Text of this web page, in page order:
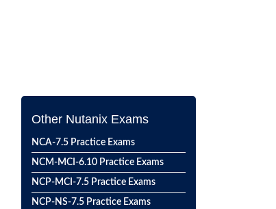
Other Nutanix Exams
NCA-7.5 Practice Exams
NCM-MCI-6.10 Practice Exams
NCP-MCI-7.5 Practice Exams
NCP-NS-7.5 Practice Exams